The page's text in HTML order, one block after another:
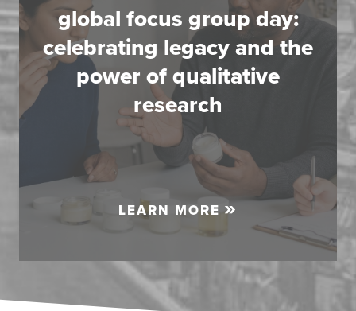
global focus group day:
celebrating legacy and the
power of qualitative
research
LEARN MORE